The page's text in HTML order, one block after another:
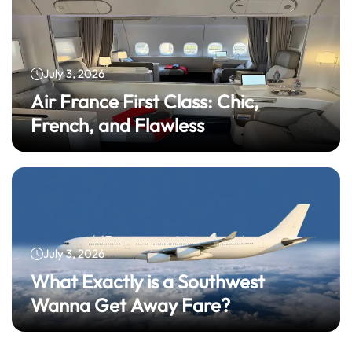
July 3, 2026
Air France First Class: Chic,
French, and Flawless
July 3, 2026
What Exactly is a Southwest
Wanna Get Away Fare?